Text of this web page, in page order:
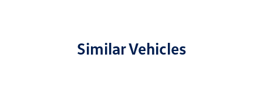
Similar Vehicles